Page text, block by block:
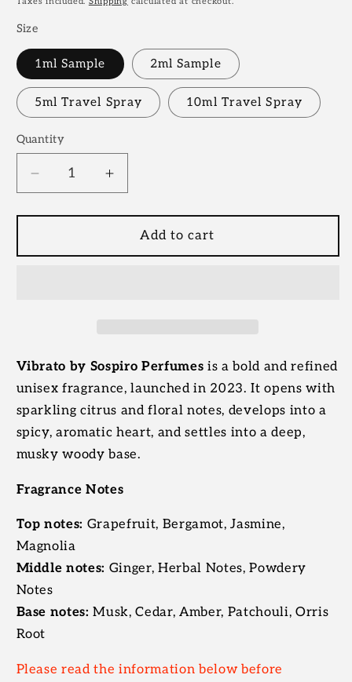
Size
1ml Sample 2ml Sample
5ml Travel Spray 10ml Travel Spray
Quantity
Decrease
quantity
for
Vibrato
Increase
quantity
for
Sospiro
Vibrato
Add to cart
Vibrato by Sospiro Perfumes is a bold and refined
unisex fragrance, launched in 2023. It opens with
sparkling citrus and floral notes, develops into a
spicy, aromatic heart, and settles into a deep,
musky woody base.
Fragrance Notes
Top notes: Grapefruit, Bergamot, Jasmine,
Magnolia
Middle notes: Ginger, Herbal Notes, Powdery
Notes
Base notes: Musk, Cedar, Amber, Patchouli, Orris
Root
Please read the information below before